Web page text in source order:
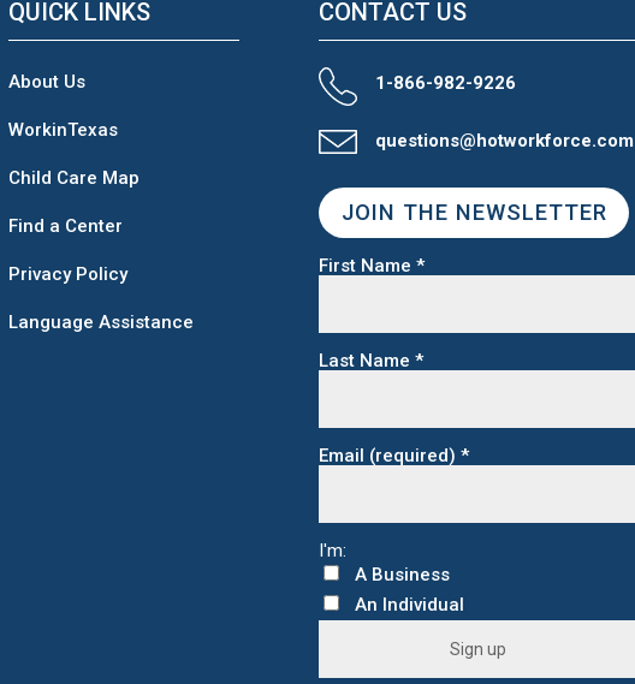
QUICK LINKS
About Us
WorkinTexas
Child Care Map
Find a Center
Privacy Policy
Language Assistance
CONTACT US
1-866-982-9226
questions@hotworkforce.com
JOIN THE NEWSLETTER
First Name *
Last Name *
Email (required) *